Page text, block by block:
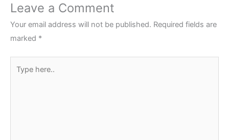
Leave a Comment
Your email address will not be published. Required fields are
marked *
here..